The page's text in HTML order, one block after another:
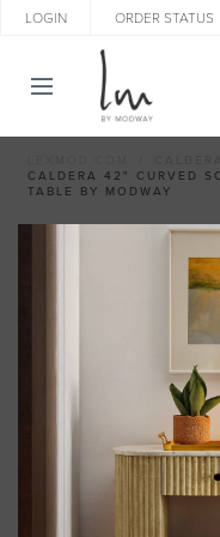
LOGIN ORDER STATUS
CALDERA 42" CURVED
TABLE BY MODWAY